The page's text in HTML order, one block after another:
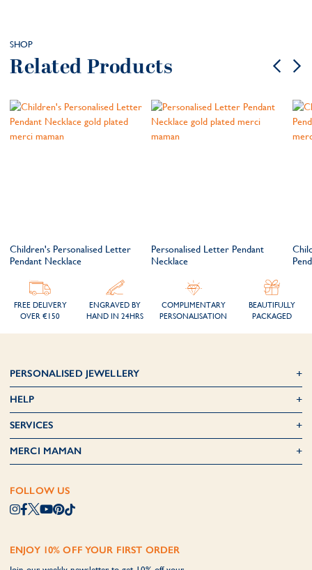
SHOP
Related Products
Children's Personalised Letter
Pendant Necklace
Personalised Letter Pendant
Necklace
FREE DELIVERY
OVER €150
ENGRAVED BY
HAND IN 24HRS
COMPLIMENTARY
PERSONALISATION
BEAUTIFULLY
PACKAGED
PERSONALISED JEWELLERY
HELP
SERVICES
MERCI MAMAN
FOLLOW US
ENJOY 10% OFF YOUR FIRST ORDER